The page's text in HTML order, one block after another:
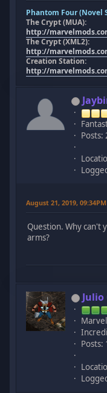
Phantom Four (Novel
The Crypt (MUA):
http://
The Crypt (XML2):
http://
Creation Station:
http://
Posts:
August 21, 2019, 09:34PM
Question. Why can't
arms?
Julio
Posts: